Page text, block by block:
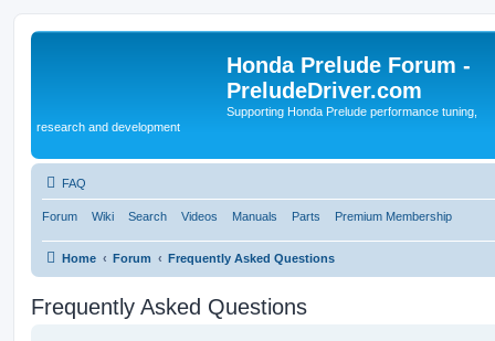
Honda Prelude Forum -
PreludeDriver.com
Supporting Honda Prelude performance tuning,
research and development
FAQ
Forum Wiki Search Videos Manuals Parts Premium Membership
Home Forum Frequently Asked Questions
Frequently Asked Questions